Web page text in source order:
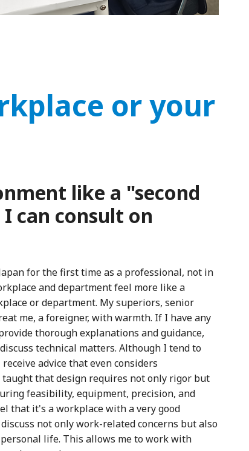
or your
like a "second
can consult on
for the first time as a professional, not in
and department feel more like a
or department. My superiors, senior
me, a foreigner, with warmth. If I have any
thorough explanations and guidance,
technical matters. Although I tend to
advice that even considers
that design requires not only rigor but
feasibility, equipment, precision, and
that it's a workplace with a very good
not only work-related concerns but also
life. This allows me to work with